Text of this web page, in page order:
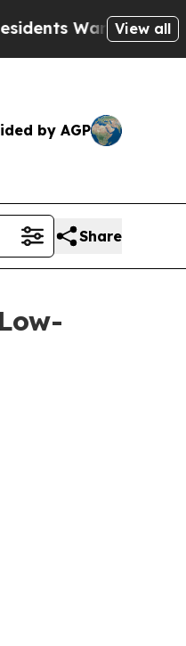
of AbusiveView all
by AGP
Share